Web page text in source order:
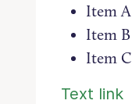
Item A
Item B
Item C
Text link